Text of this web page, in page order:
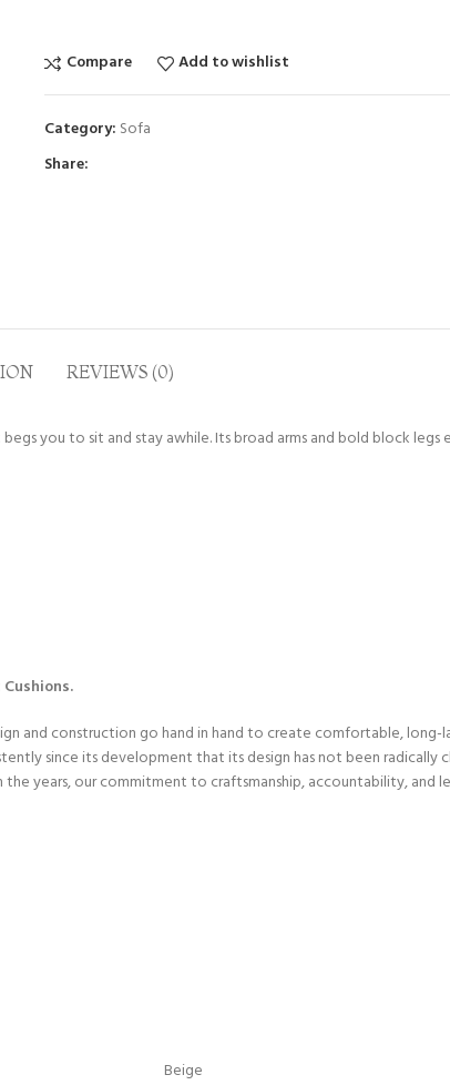
Compare Add to wishlist
Category: Sofa
Share:
REVIEWS (0)
you to sit and stay awhile. Its broad arms and bold block legs
and construction go hand in hand to create comfortable, long-
since its development that its design has not been radically
years, our commitment to craftsmanship, accountability, and
Beige